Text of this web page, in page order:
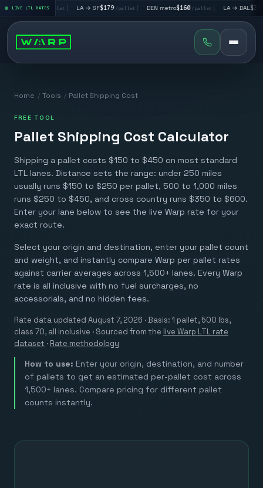
LIVE LTL RATES
LV $195 /pallet| LA → SF$179/pallet | DEN metro $160/pallet | LA → DAL $351/
Home / Tools / Pallet Shipping Cost
FREE TOOL
Pallet Shipping Cost Calculator
Shipping a pallet costs $150 to $450 on most standard
LTL lanes. Distance sets the range: under 250 miles
usually runs $150 to $250 per pallet, 500 to 1,000 miles
runs $250 to $450, and cross country runs $350 to $600.
Enter your lane below to see the live Warp rate for your
exact route.
Select your origin and destination, enter your pallet count
and weight, and instantly compare Warp per pallet rates
against carrier averages across 1,500+ lanes. Every Warp
rate is all inclusive with no fuel surcharges, no
accessorials, and no hidden fees.
Rate data updated August 7, 2026 · Basis: 1 pallet, 500 lbs,
class 70, all inclusive · Sourced from the live Warp LTL rate
dataset · Rate methodology
How to use: Enter your origin, destination, and number
of pallets to get an estimated per-pallet cost across
1,500+ lanes. Compare pricing for different pallet
counts instantly.